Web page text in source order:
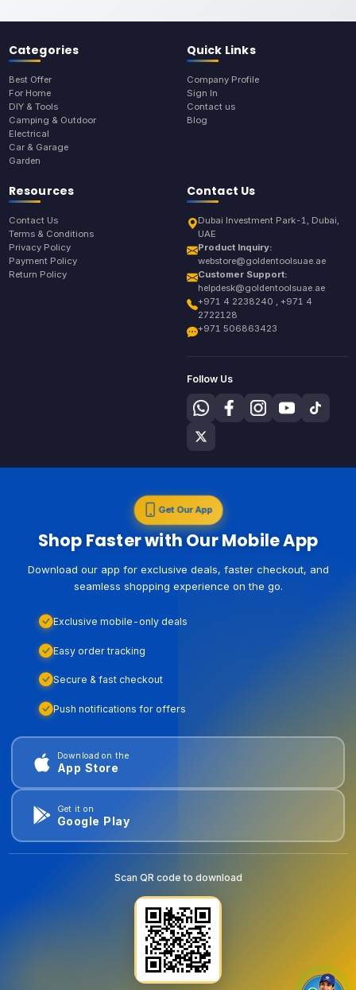
Categories
Best Offer
For Home
DIY & Tools
Camping & Outdoor
Electrical
Car & Garage
Garden
Quick Links
Company Profile
Sign In
Contact us
Blog
Resources
Contact Us
Terms & Conditions
Privacy Policy
Payment Policy
Return Policy
Contact Us
Dubai Investment Park-1, Dubai,
UAE
Product Inquiry:
webstore@goldentoolsuae.ae
Customer Support:
helpdesk@goldentoolsuae.ae
+971 4 2238240 , +971 4
2722128
+971 506863423
Follow Us
Get Our App
Shop Faster with Our Mobile App
Download our app for exclusive deals, faster checkout, and
seamless shopping experience on the go.
Exclusive mobile-only deals
Easy order tracking
Secure & fast checkout
Push notifications for offers
Download on the
App Store
Get it on
Google Play
Scan QR code to download